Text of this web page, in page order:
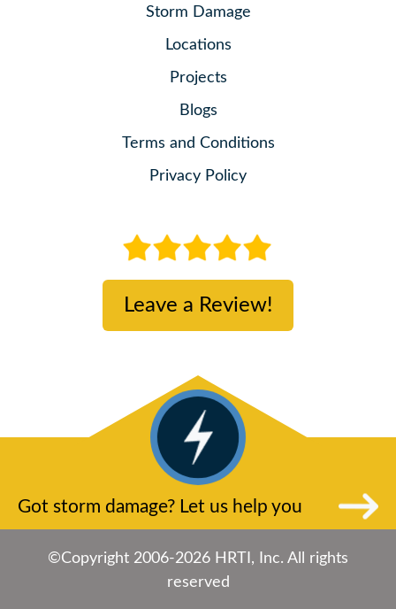
Storm Damage
Locations
Projects
Blogs
Terms and Conditions
Privacy Policy
Leave a Review!
Got storm damage? Let us help you
©Copyright 2006-2026 HRTI, Inc. All rights
reserved